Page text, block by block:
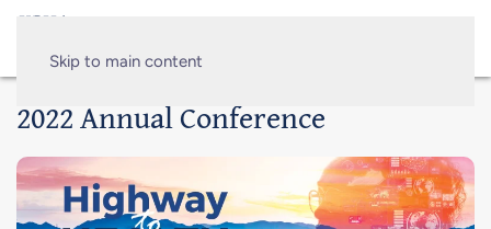
Skip to main content
2022 Annual Conference